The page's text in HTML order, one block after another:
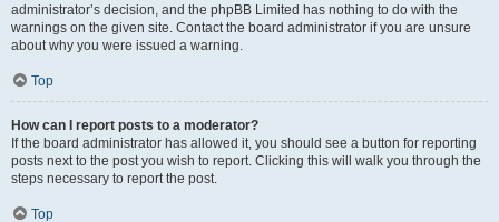
administrator’s decision, and the phpBB Limited has nothing to do with the
warnings on the given site. Contact the board administrator if you are unsure
about why you were issued a warning.
Top
How can I report posts to a moderator?
If the board administrator has allowed it, you should see a button for reporting
posts next to the post you wish to report. Clicking this will walk you through the
steps necessary to report the post.
Top